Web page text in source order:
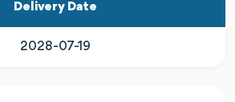
Delivery Date
2028-07-19